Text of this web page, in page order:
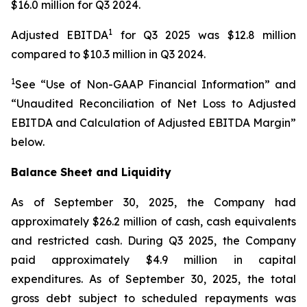
$16.0 million for Q3 2024.
Adjusted EBITDA1
for Q3 2025 was $12.8 million
compared to $10.3 million in Q3 2024.
1See “Use of Non-GAAP Financial Information” and
“Unaudited Reconciliation of Net Loss to Adjusted
EBITDA and Calculation of Adjusted EBITDA Margin”
below.
Balance Sheet and Liquidity
As of September 30, 2025, the Company had
approximately $26.2 million of cash, cash equivalents
and restricted cash. During Q3 2025, the Company
paid approximately $4.9 million in capital
expenditures. As of September 30, 2025, the total
gross debt subject to scheduled repayments was